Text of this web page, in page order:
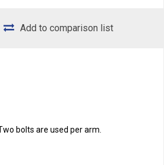
Add to comparison list
bolts are used per arm.